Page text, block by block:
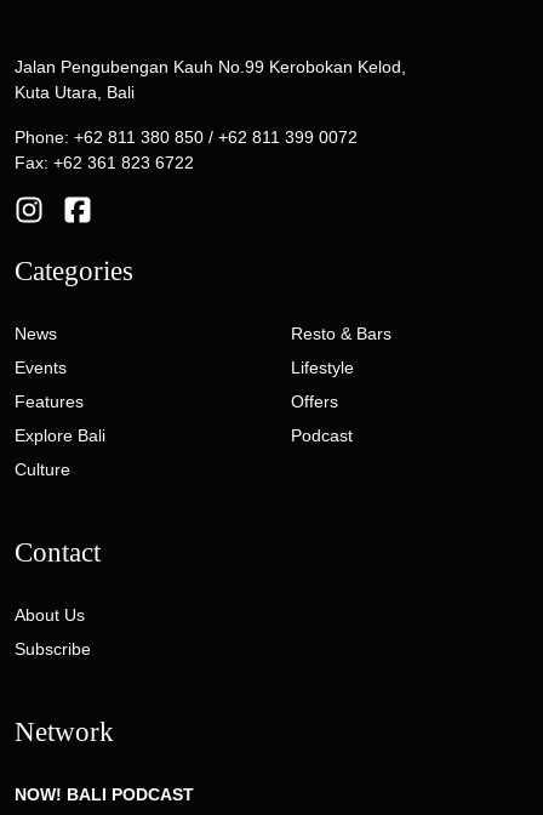
Jalan Pengubengan Kauh No.99 Kerobokan Kelod,
Kuta Utara, Bali
Phone: +62 811 380 850 / +62 811 399 0072
Fax: +62 361 823 6722
Categories
News
Events
Features
Explore Bali
Culture
Resto & Bars
Lifestyle
Offers
Podcast
Contact
About Us
Subscribe
Network
NOW! BALI PODCAST